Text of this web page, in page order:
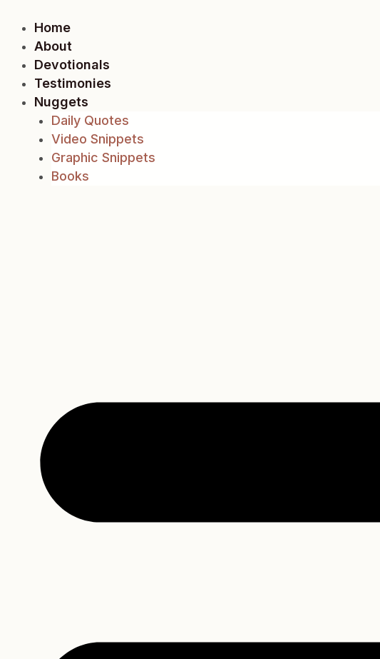
content
Home
About
Devotionals
Testimonies
Nuggets
Daily Quotes
Video Snippets
Graphic Snippets
Books